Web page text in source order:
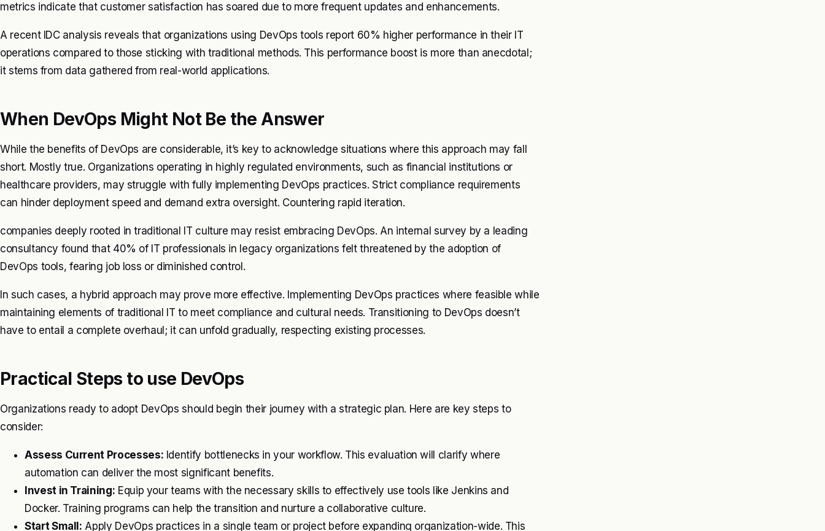
metrics indicate that customer satisfaction has soared due to more frequent updates and enhancements.
A recent IDC analysis reveals that organizations using DevOps tools report 60% higher performance in their IT
operations compared to those sticking with traditional methods. This performance boost is more than anecdotal;
it stems from data gathered from real-world applications.
When DevOps Might Not Be the Answer
While the benefits of DevOps are considerable, it’s key to acknowledge situations where this approach may fall
short. Mostly true. Organizations operating in highly regulated environments, such as financial institutions or
healthcare providers, may struggle with fully implementing DevOps practices. Strict compliance requirements
can hinder deployment speed and demand extra oversight. Countering rapid iteration.
companies deeply rooted in traditional IT culture may resist embracing DevOps. An internal survey by a leading
consultancy found that 40% of IT professionals in legacy organizations felt threatened by the adoption of
DevOps tools, fearing job loss or diminished control.
In such cases, a hybrid approach may prove more effective. Implementing DevOps practices where feasible while
maintaining elements of traditional IT to meet compliance and cultural needs. Transitioning to DevOps doesn’t
have to entail a complete overhaul; it can unfold gradually, respecting existing processes.
Practical Steps to use DevOps
Organizations ready to adopt DevOps should begin their journey with a strategic plan. Here are key steps to
consider:
Assess Current Processes: Identify bottlenecks in your workflow. This evaluation will clarify where
automation can deliver the most significant benefits.
Invest in Training: Equip your teams with the necessary skills to effectively use tools like Jenkins and
Docker. Training programs can help the transition and nurture a collaborative culture.
Start Small: Apply DevOps practices in a single team or project before expanding organization-wide. This